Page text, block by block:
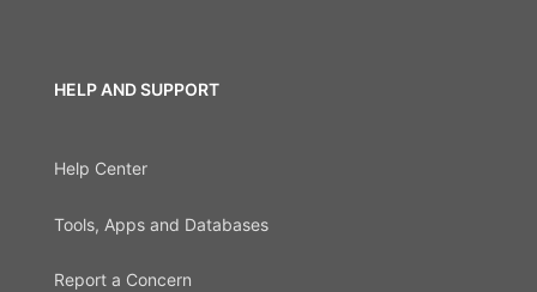
HELP AND SUPPORT
Help Center
Tools, Apps and Databases
Report a Concern